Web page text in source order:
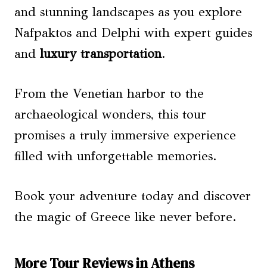
and stunning landscapes as you explore
Nafpaktos and Delphi with expert guides
and luxury transportation.
From the Venetian harbor to the
archaeological wonders, this tour
promises a truly immersive experience
filled with unforgettable memories.
Book your adventure today and discover
the magic of Greece like never before.
More Tour Reviews in Athens